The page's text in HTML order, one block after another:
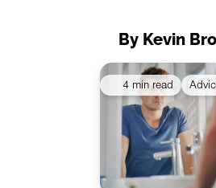
By Kevin
4 min read